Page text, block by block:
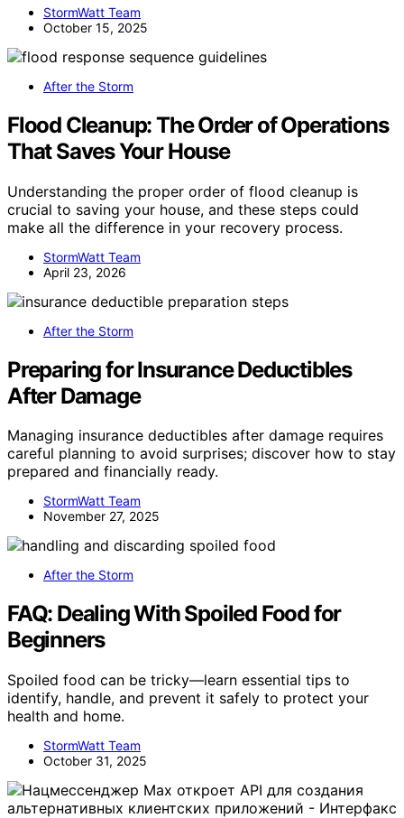
StormWatt Team
October 15, 2025
After the Storm
Flood Cleanup: The Order of Operations
That Saves Your House
Understanding the proper order of flood cleanup is
crucial to saving your house, and these steps could
make all the difference in your recovery process.
StormWatt Team
April 23, 2026
After the Storm
Preparing for Insurance Deductibles
After Damage
Managing insurance deductibles after damage requires
careful planning to avoid surprises; discover how to stay
prepared and financially ready.
StormWatt Team
November 27, 2025
After the Storm
FAQ: Dealing With Spoiled Food for
Beginners
Spoiled food can be tricky—learn essential tips to
identify, handle, and prevent it safely to protect your
health and home.
StormWatt Team
October 31, 2025